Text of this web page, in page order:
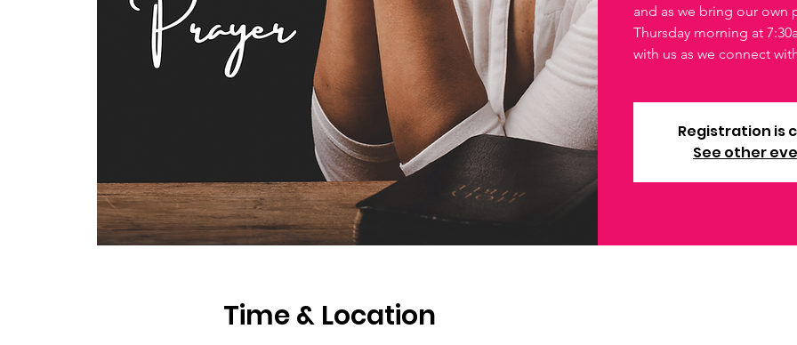
and as we bring our own
Thursday morning at
with us as we connect
Registration is
See other
Time & Location